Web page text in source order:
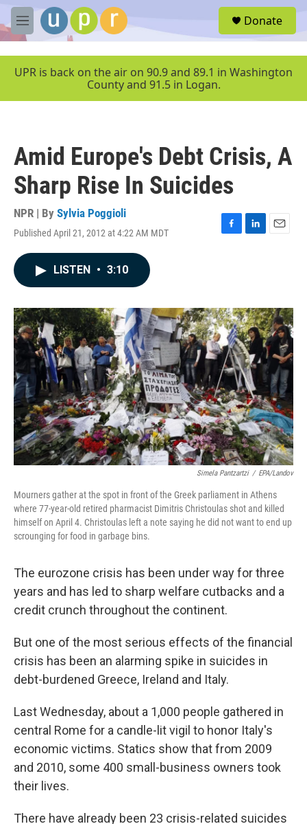
Skip to main content
M
e
u
Donate
UPR is back on the air on 90.9 and 89.1 in Washington
County and 91.5 in Logan.
Amid Europe's Debt Crisis, A
Sharp Rise In Suicides
NPR | By Sylvia Poggioli
Published April 21, 2012 at 4:22 AM MDT
F
o
k
L
I
n
E
LISTEN • 3:10
Simela Pantzartzi / EPA/Landov
Mourners gather at the spot in front of the Greek parliament in Athens
where 77-year-old retired pharmacist Dimitris Christoulas shot and killed
himself on April 4. Christoulas left a note saying he did not want to end up
scrounging for food in garbage bins.
The eurozone crisis has been under way for three
years and has led to sharp welfare cutbacks and a
credit crunch throughout the continent.
But one of the most serious effects of the financial
crisis has been an alarming spike in suicides in
debt-burdened Greece, Ireland and Italy.
Last Wednesday, about a 1,000 people gathered in
central Rome for a candle-lit vigil to honor Italy's
economic victims. Statics show that from 2009
and 2010, some 400 small-business owners took
their lives.
There have already been 23 crisis-related suicides